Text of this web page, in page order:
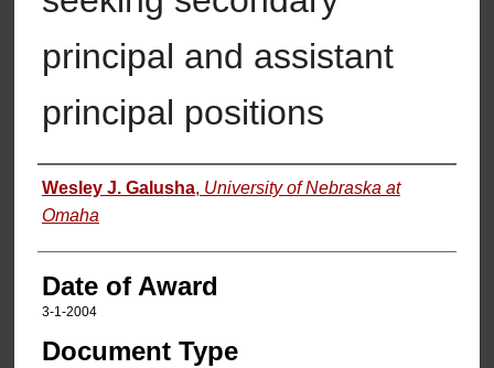
principal and assistant
principal positions
Author
Wesley J. Galusha, University of Nebraska at
Omaha
Date of Award
3-1-2004
Document Type